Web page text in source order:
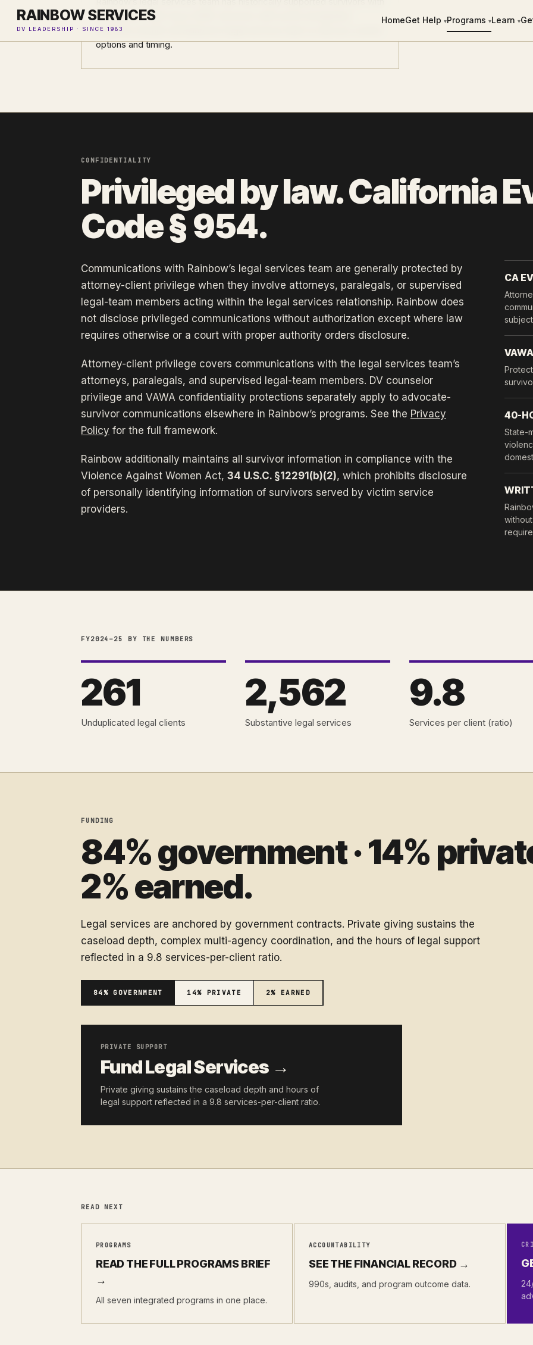
RAINBOW SERVICES
DV LEADERSHIP · SINCE 1983
HomeGet Help ▾Programs ▾Learn ▾
immigration relief since 2008. Survivors with active immigration
concerns should call Rainbow’s legal services team to discuss current
options and timing.
CONFIDENTIALITY
Privileged by law. California
Code § 954.
Communications with Rainbow’s legal services team are generally protected by
attorney-client privilege when they involve attorneys, paralegals, or supervised
legal-team members acting within the legal services relationship. Rainbow does
not disclose privileged communications without authorization except where law
requires otherwise or a court with proper authority orders disclosure.
Attorney-client privilege covers communications with the legal services team’s
attorneys, paralegals, and supervised legal-team members. DV counselor
privilege and VAWA confidentiality protections separately apply to advocate-
survivor communications elsewhere in Rainbow’s programs. See the Privacy
Policy for the full framework.
Rainbow additionally maintains all survivor information in compliance with the
Violence Against Women Act, 34 U.S.C. §12291(b)(2), which prohibits disclosure
of personally identifying information of survivors served by victim service
providers.
CA
VAWA
40-
State-
FY2024–25 BY THE NUMBERS
261
Unduplicated legal clients
2,562
Substantive legal services
9.8
Services per client (ratio)
FUNDING
84% government · 14%
2% earned.
Legal services are anchored by government contracts. Private giving sustains the
caseload depth, complex multi-agency coordination, and the hours of legal support
reflected in a 9.8 services-per-client ratio.
84% GOVERNMENT 14% PRIVATE 2% EARNED
PRIVATE SUPPORT
Fund Legal Services →
Private giving sustains the caseload depth and hours of
legal support reflected in a 9.8 services-per-client ratio.
READ NEXT
PROGRAMS
READ THE FULL PROGRAMS BRIEF
→
All seven integrated programs in one place.
ACCOUNTABILITY
SEE THE FINANCIAL RECORD →
990s, audits, and program outcome data.